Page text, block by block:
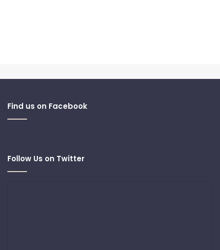
Find us on Facebook
Follow Us on Twitter